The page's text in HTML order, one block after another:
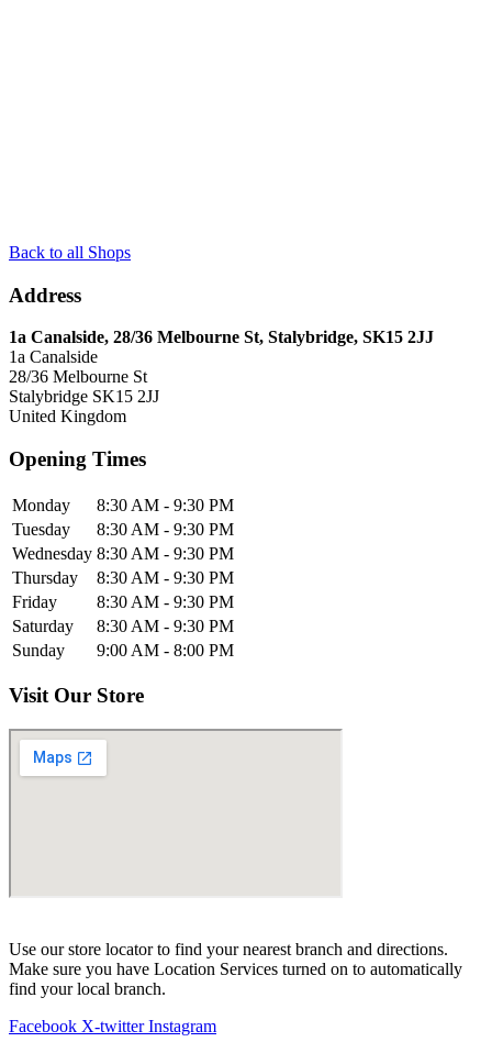
Back to all Shops
Address
1a Canalside, 28/36 Melbourne St, Stalybridge, SK15 2JJ
1a Canalside
28/36 Melbourne St
Stalybridge SK15 2JJ
United Kingdom
Opening Times
Monday
8:30 AM - 9:30 PM
Tuesday
8:30 AM - 9:30 PM
Wednesday 8:30 AM - 9:30 PM
Thursday
8:30 AM - 9:30 PM
Friday
8:30 AM - 9:30 PM
Saturday
8:30 AM - 9:30 PM
Sunday
9:00 AM - 8:00 PM
Visit Our Store
Use our store locator to find your nearest branch and directions.
Make sure you have Location Services turned on to automatically
find your local branch.
Facebook X-twitter Instagram